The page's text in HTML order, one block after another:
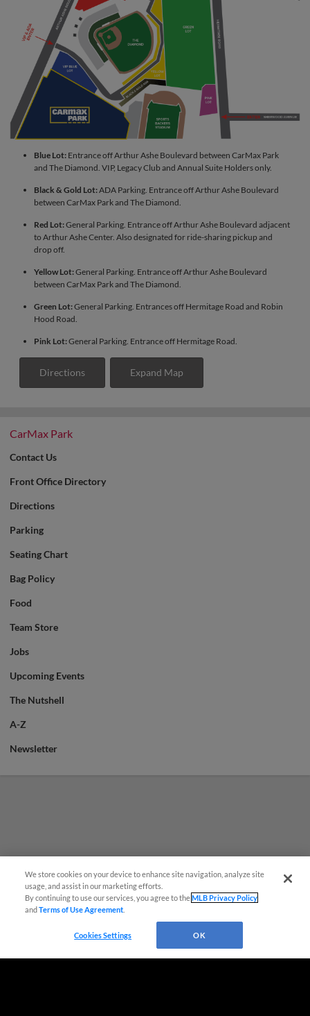
Blue Lot: Entrance off Arthur Ashe Boulevard between CarMax Park
and The Diamond. VIP, Legacy Club and Annual Suite Holders only.
Black & Gold Lot:ADA Parking. Entrance off Arthur Ashe Boulevard
between CarMax Park and The Diamond.
Red Lot:General Parking. Entrance off Arthur Ashe Boulevard adjacent
to Arthur Ashe Center. Also designated for ride-sharing pickup and
drop off.
Yellow Lot:General Parking. Entrance off Arthur Ashe Boulevard
between CarMax Park and The Diamond.
Green Lot:General Parking. Entrances off Hermitage Road and Robin
Hood Road.
Pink Lot:General Parking. Entrance off Hermitage Road.
Directions Expand Map
CarMax Park
Contact Us
Front Office Directory
Directions
Parking
Seating Chart
Bag Policy
Food
Team Store
Jobs
Upcoming Events
The Nutshell
A-Z
Newsletter
We store cookies on your device to enhance site navigation, analyze site
usage, and assist in our marketing efforts.
By continuing to use our services, you agree to theMLB Privacy Policy
andTerms of Use Agreement
Cookies Settings OK
¡También disponible en Español!
Questions?